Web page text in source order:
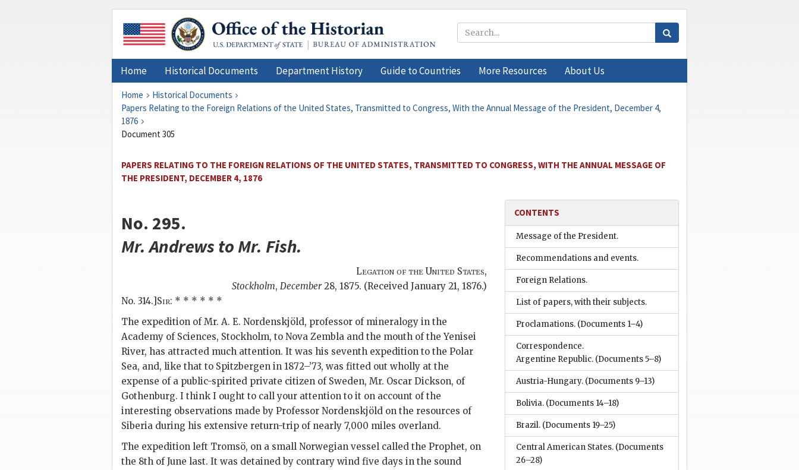
Home Historical Documents Department History Guide to Countries More Resources About Us
Home
Historical Documents
Papers Relating to the Foreign Relations of the United States, Transmitted to Congress, With the Annual Message of the President, December 4,
1876
Document 305
PAPERS RELATING TO THE FOREIGN RELATIONS OF THE UNITED STATES, TRANSMITTED TO CONGRESS, WITH THE ANNUAL MESSAGE OF
THE PRESIDENT, DECEMBER 4, 1876
No. 295.
Mr.Andrewsto Mr. Fish.
Legation of the United States,
Stockholm,December28, 1875. (Received January 21, 1876.)
No. 314.]Sir: * * * * * *
The expedition of Mr. A. E. Nordenskjöld, professor of mineralogy in the
Academy of Sciences, Stockholm, to Nova Zembla and the mouth of the Yenisei
River, has attracted much attention. It was his seventh expedition to the Polar
Sea, and, like that to Spitzbergen in 1872–’73, was fitted out wholly at the
expense of a public-spirited private citizen of Sweden, Mr. Oscar Dickson, of
Gothenburg. I think I ought to call your attention to it on account of the
interesting observations made by Professor Nordenskjöld on the resources of
Siberia during his extensive return-trip of nearly 7,000 miles overland.
The expedition left Tromsö, on a small Norwegian vessel called the Prophet, on
the 8th of June last. It was detained by contrary wind five days in the sound
CONTENTS
Message of the President.
Recommendations and events.
Foreign Relations.
List of papers, with their subjects.
Proclamations. (Documents 1–4)
Correspondence.
Argentine Republic. (Documents 5–8)
Austria-Hungary. (Documents 9–13)
Bolivia. (Documents 14–18)
Brazil. (Documents 19–25)
Central American States. (Documents
26–28)